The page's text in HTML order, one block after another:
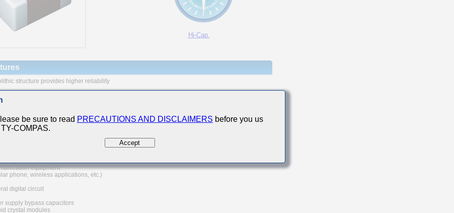
Hi-Cap.
structure provides higher reliability
range of capacitance values available in standard case sizes
resistance characteristics. It also prevents migration and raises the level
equivalent series resistance(ESR) provides superior noise absorption characteristics
equipment
phone, wireless applications, etc.)
digital circuit
supply bypass capacitors
crystal modules
be sure to read PRECAUTIONS AND DISCLAIMERS before you us
COMPAS.
Accept